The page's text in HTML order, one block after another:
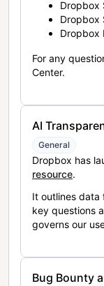
Dropbox
Dropbox
Dropbox
For any
Center.
AI
General
Dropbox has
resource.
It outlines data
key questions
governs our
Bug Bounty